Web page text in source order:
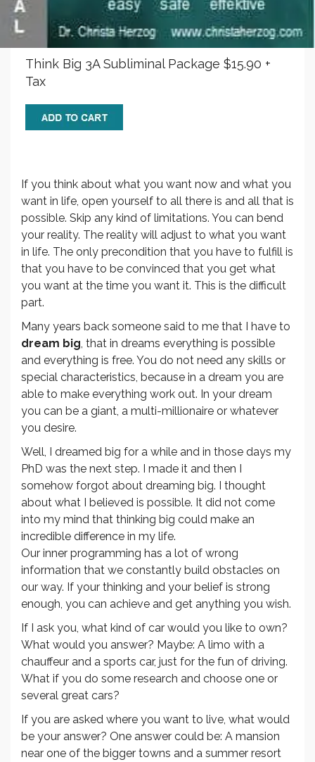
Think Big 3A Subliminal Package $15.90 +
Tax
If you think about what you want now and what you
want in life, open yourself to all there is and all that is
possible. Skip any kind of limitations. You can bend
your reality. The reality will adjust to what you want
in life. The only precondition that you have to fulfill is
that you have to be convinced that you get what
you want at the time you want it. This is the difficult
part.
Many years back someone said to me that I have to
dream big , that in dreams everything is possible
and everything is free. You do not need any skills or
special characteristics, because in a dream you are
able to make everything work out. In your dream
you can be a giant, a multi-millionaire or whatever
you desire.
Well, I dreamed big for a while and in those days my
PhD was the next step. I made it and then I
somehow forgot about dreaming big. I thought
about what I believed is possible. It did not come
into my mind that thinking big could make an
incredible difference in my life.
Our inner programming has a lot of wrong
information that we constantly build obstacles on
our way. If your thinking and your belief is strong
enough, you can achieve and get anything you wish.
If I ask you, what kind of car would you like to own?
What would you answer? Maybe: A limo with a
chauffeur and a sports car, just for the fun of driving.
What if you do some research and choose one or
several great cars?
If you are asked where you want to live, what would
be your answer? One answer could be: A mansion
near one of the bigger towns and a summer resort